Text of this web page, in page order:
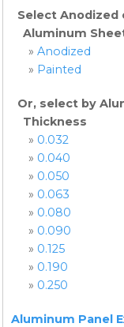
Select Anodized
Aluminum
» Anodized
» Painted
Or, select by
Thickness
» 0.032
» 0.040
» 0.050
» 0.063
» 0.080
» 0.090
» 0.125
» 0.190
» 0.250
Aluminum Panel